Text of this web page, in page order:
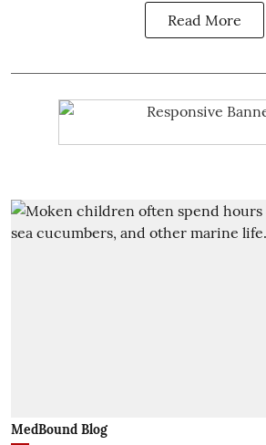
Read More
MedBound Blog